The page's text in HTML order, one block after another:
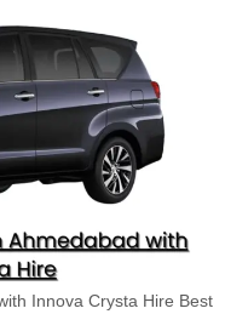
Innova Crysta Hire Best